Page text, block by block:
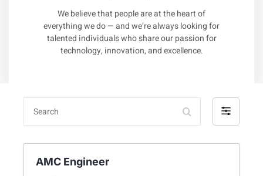
We believe that people are at the heart of
everything we do — and we’re always looking for
talented individuals who share our passion for
technology, innovation, and excellence.
Search
Filter
by
AMC Engineer